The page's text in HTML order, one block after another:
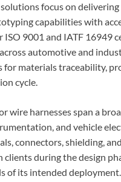
focus on
capabilities with
ISO 9001 and IATF
automotive and
for materials traceability,
cycle.
wire harnesses span a
and vehicle
connectors, shielding,
during the design
of its intended